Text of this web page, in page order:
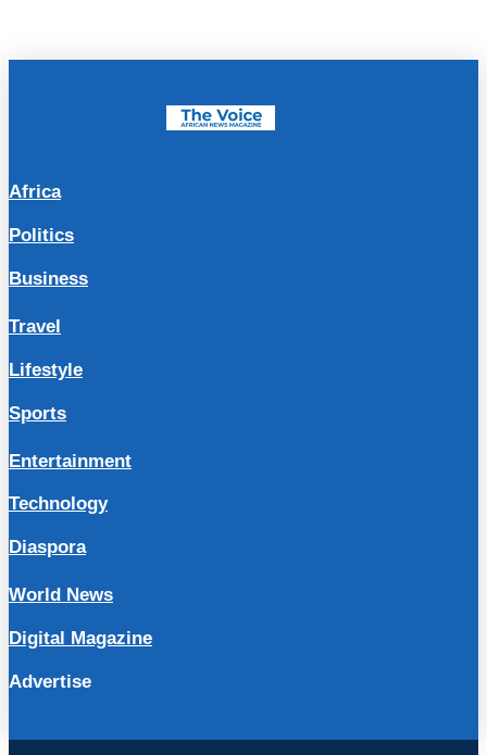
Africa
Politics
Business
Travel
Lifestyle
Sports
Entertainment
Technology
Diaspora
World News
Digital Magazine
Advertise